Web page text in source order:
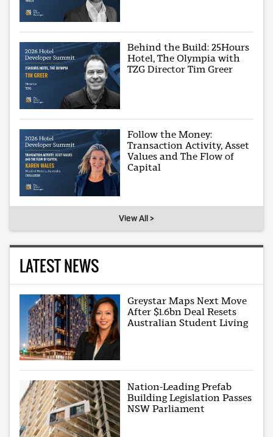
Behind the Build: 25Hours
Hotel, The Olympia with
TZG Director Tim Greer
Follow the Money:
Transaction Activity, Asset
Values and The Flow of
Capital
View All >
LATEST NEWS
Greystar Maps Next Move
After $1.6bn Deal Resets
Australian Student Living
Nation-Leading Prefab
Building Legislation Passes
NSW Parliament